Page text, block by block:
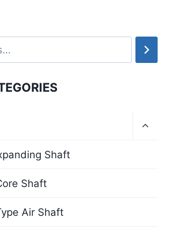
Shaft
Shaft
Air Shaft